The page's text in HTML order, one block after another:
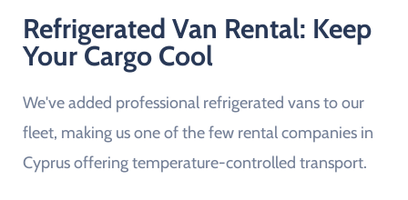
Refrigerated Van Rental: Keep
Your Cargo Cool
We've added professional refrigerated vans to our
fleet, making us one of the few rental companies in
Cyprus offering temperature-controlled transport.